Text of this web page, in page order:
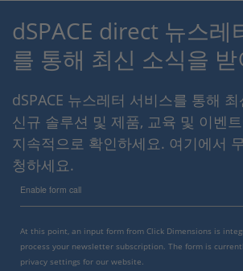
dSPACE direct 뉴스레
를 통해 최신 소식을
dSPACE 뉴스레터 서비스를 통해
신규 솔루션 및 제품, 교육 및 이벤
지속적으로 확인하세요. 여기에서
청하세요.
Enable form call
At this point, an input form from Click Dimensions is
process your newsletter subscription. The form is
privacy settings for our website.